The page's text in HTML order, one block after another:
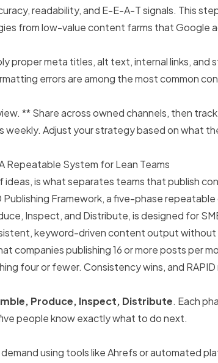
readability, and E-E-A-T signals. This
from low-value content farms that Google
proper meta titles, alt text, internal links, and
errors are among the most common
** Share across owned channels, then track
weekly. Adjust your strategy based on what
Repeatable System for Lean Teams
ideas, is what separates teams that publish
Framework, a five-phase repeatable
Inspect, and Distribute, is designed for
keyword-driven content output
companies publishing 16 or more posts per
four or fewer. Consistency wins, and RAPID
Produce, Inspect, Distribute. Each
people know exactly what to do next.
using tools like Ahrefs or automated